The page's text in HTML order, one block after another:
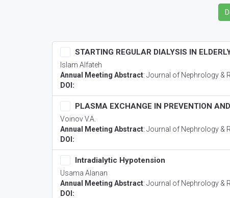
STARTING REGULAR DIALYSIS IN
Islam Alfateh
Annual Meeting Abstract: Journal of Nephrology &
DOI:
PLASMA EXCHANGE IN PREVENTION
Voinov V.A.
Annual Meeting Abstract: Journal of Nephrology &
DOI:
Intradialytic Hypotension
Usama Alanan
Annual Meeting Abstract: Journal of Nephrology &
DOI: